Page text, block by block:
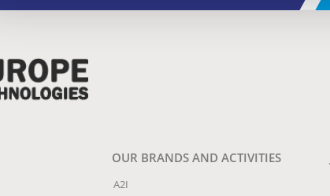
OUR BRANDS AND ACTIVITIES
A2I